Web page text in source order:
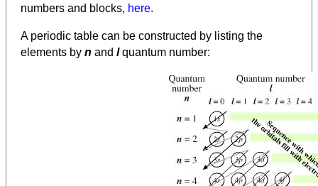
numbers and blocks, here.
A periodic table can be constructed by listing the
elements by n and lquantum number: